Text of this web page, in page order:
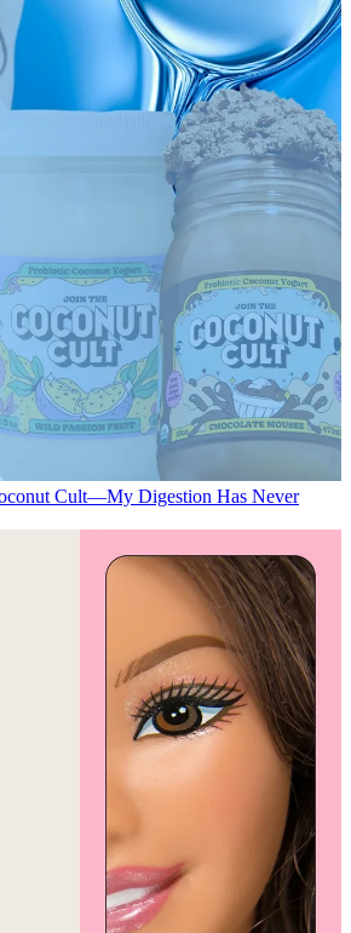
Cult—My Digestion Has Never